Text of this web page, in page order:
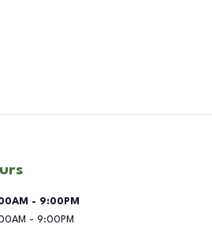
Hours
- 9:00PM
- 9:00PM